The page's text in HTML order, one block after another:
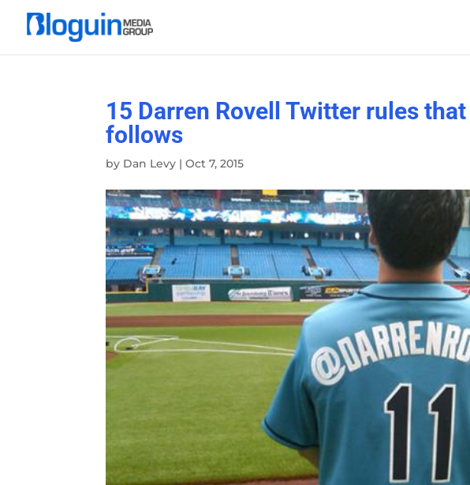
15 Darren Rovell Twitter rules
follows
by Dan Levy |Oct 7, 2015